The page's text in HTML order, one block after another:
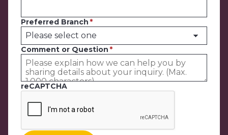
Preferred Branch
Comment or Question
reCAPTCHA